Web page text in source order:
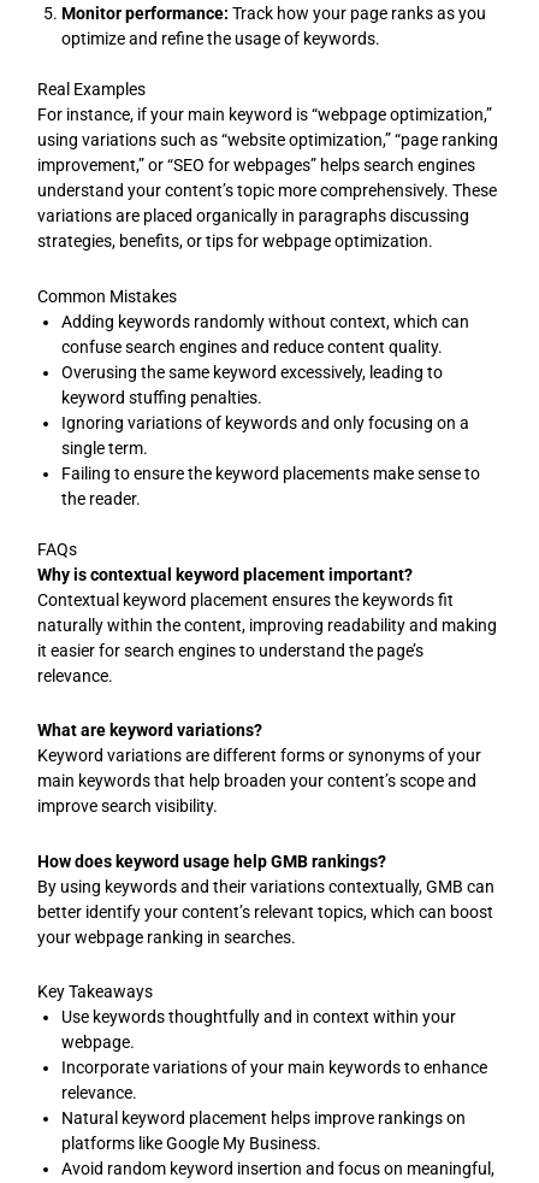
Monitor performance: Track how your page ranks as you
optimize and refine the usage of keywords.
Real Examples
For instance, if your main keyword is “webpage optimization,”
using variations such as “website optimization,” “page ranking
improvement,” or “SEO for webpages” helps search engines
understand your content’s topic more comprehensively. These
variations are placed organically in paragraphs discussing
strategies, benefits, or tips for webpage optimization.
Common Mistakes
Adding keywords randomly without context, which can
confuse search engines and reduce content quality.
Overusing the same keyword excessively, leading to
keyword stuffing penalties.
Ignoring variations of keywords and only focusing on a
single term.
Failing to ensure the keyword placements make sense to
the reader.
FAQs
Why is contextual keyword placement important?
Contextual keyword placement ensures the keywords fit
naturally within the content, improving readability and making
it easier for search engines to understand the page’s
relevance.
What are keyword variations?
Keyword variations are different forms or synonyms of your
main keywords that help broaden your content’s scope and
improve search visibility.
How does keyword usage help GMB rankings?
By using keywords and their variations contextually, GMB can
better identify your content’s relevant topics, which can boost
your webpage ranking in searches.
Key Takeaways
Use keywords thoughtfully and in context within your
webpage.
Incorporate variations of your main keywords to enhance
relevance.
Natural keyword placement helps improve rankings on
platforms like Google My Business.
Avoid random keyword insertion and focus on meaningful,